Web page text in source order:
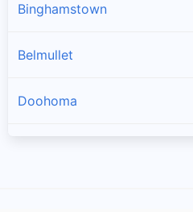
Binghamstown
Belmullet
Doohoma